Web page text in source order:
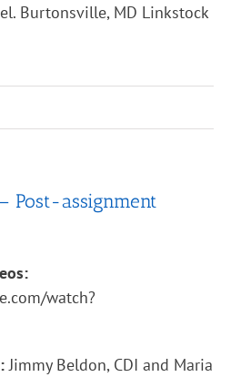
Burtonsville, MD Linkstock
Post-assignment
watch?
Jimmy Beldon, CDI and Maria